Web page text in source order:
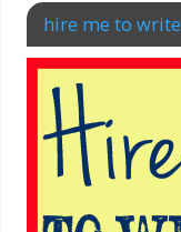
hire me to write